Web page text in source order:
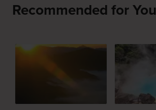
Recommended for You